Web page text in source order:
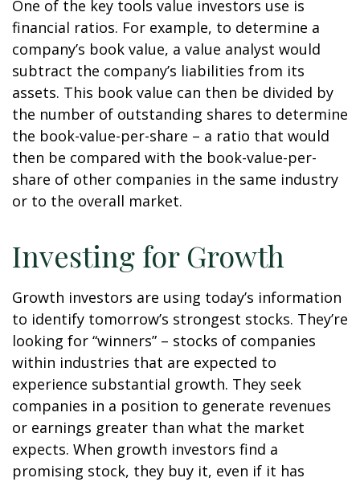
One of the key tools value investors use is
financial ratios. For example, to determine a
company’s book value, a value analyst would
subtract the company’s liabilities from its
assets. This book value can then be divided by
the number of outstanding shares to determine
the book-value-per-share – a ratio that would
then be compared with the book-value-per-
share of other companies in the same industry
or to the overall market.
Investing for Growth
Growth investors are using today’s information
to identify tomorrow’s strongest stocks. They’re
looking for “winners” – stocks of companies
within industries that are expected to
experience substantial growth. They seek
companies in a position to generate revenues
or earnings greater than what the market
expects. When growth investors find a
promising stock, they buy it, even if it has